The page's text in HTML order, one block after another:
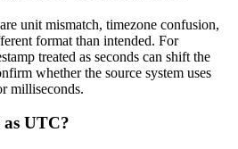
unit mismatch, timezone confusion,
format than intended. For
treated as seconds can shift the
whether the source system uses
milliseconds.
as UTC?